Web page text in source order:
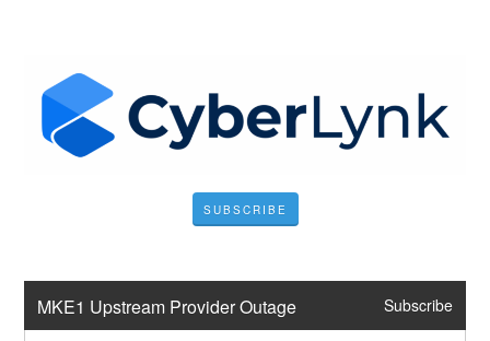
SUBSCRIBE
MKE1 Upstream Provider Outage Subscribe